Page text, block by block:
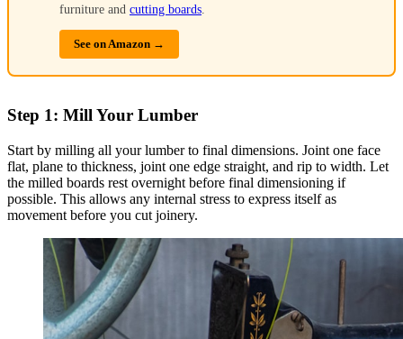
furniture and cutting boards
See on Amazon →
Step 1: Mill Your Lumber
Start by milling all your lumber to final dimensions. Joint one face
flat, plane to thickness, joint one edge straight, and rip to width. Let
the milled boards rest overnight before final dimensioning if
possible. This allows any internal stress to express itself as
movement before you cut joinery.